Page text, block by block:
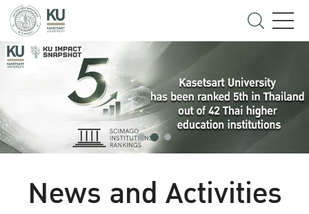
News and Activities